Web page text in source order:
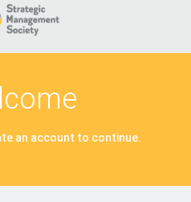
an account to continue.